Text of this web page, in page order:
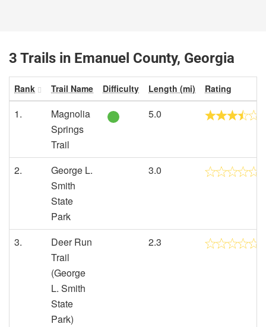
3 Trails in Emanuel County, Georgia
Rank Trail Name Difficulty Length (mi) Rating
1.
Magnolia
Springs
Trail
5.0
2.
George L.
Smith
State
Park
3.0
3.
Deer Run
Trail
(George
L. Smith
State
Park)
2.3